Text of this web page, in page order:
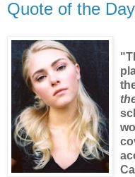
Quote of the Day